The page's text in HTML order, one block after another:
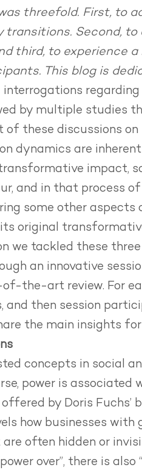
threefold. First, to
transitions. Second,
third, to experience
This blog is
by multiple studies
these discussions
dynamics are
impact,
and in that process
some other
original
we tackled these
an innovative
the-art review. For
and then session
the main insights
concepts in social
power is associated
by Doris Fuchs’
how businesses
often hidden or
over”, there is also